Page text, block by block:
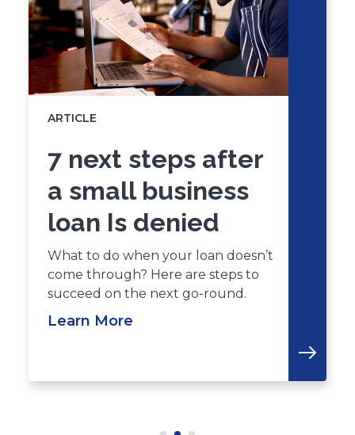
ARTICLE
7 next steps after
a small business
loan Is denied
What to do when your loan doesn’t
come through? Here are steps to
succeed on the next go-round.
Learn More